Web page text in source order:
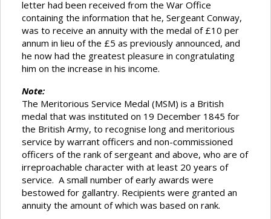
letter had been received from the War Office
containing the information that he, Sergeant Conway,
was to receive an annuity with the medal of £10 per
annum in lieu of the £5 as previously announced, and
he now had the greatest pleasure in congratulating
him on the increase in his income.
Note:
The Meritorious Service Medal (MSM) is a British
medal that was instituted on 19 December 1845 for
the British Army, to recognise long and meritorious
service by warrant officers and non-commissioned
officers of the rank of sergeant and above, who are of
irreproachable character with at least 20 years of
service. A small number of early awards were
bestowed for gallantry. Recipients were granted an
annuity the amount of which was based on rank.